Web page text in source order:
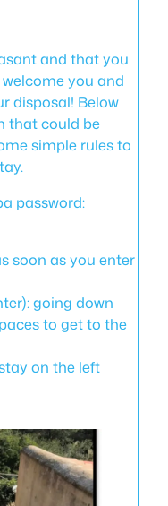
and that you
you and
disposal! Below
that could be
simple rules to
password:
soon as you enter
going down
to get to the
on the left